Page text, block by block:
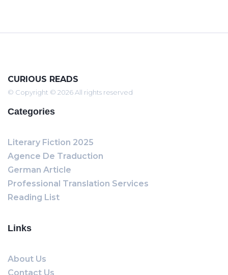
CURIOUS READS
© Copyright © 2026 All rights reserved
Categories
Literary Fiction 2025
Agence De Traduction
German Article
Professional Translation Services
Reading List
Links
About Us
Contact Us